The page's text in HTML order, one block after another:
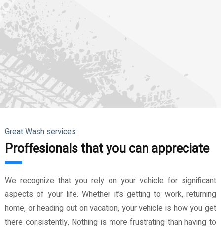
Great Wash services
Proffesionals that you can appreciate
We recognize that you rely on your vehicle for significant
aspects of your life. Whether it’s getting to work, returning
home, or heading out on vacation, your vehicle is how you get
there consistently. Nothing is more frustrating than having to